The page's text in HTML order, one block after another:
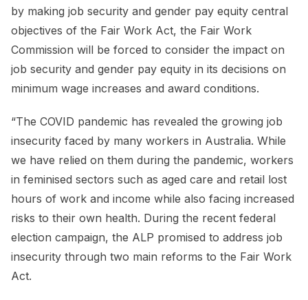
by making job security and gender pay equity central
objectives of the Fair Work Act, the Fair Work
Commission will be forced to consider the impact on
job security and gender pay equity in its decisions on
minimum wage increases and award conditions.
“The COVID pandemic has revealed the growing job
insecurity faced by many workers in Australia. While
we have relied on them during the pandemic, workers
in feminised sectors such as aged care and retail lost
hours of work and income while also facing increased
risks to their own health. During the recent federal
election campaign, the ALP promised to address job
insecurity through two main reforms to the Fair Work
Act.